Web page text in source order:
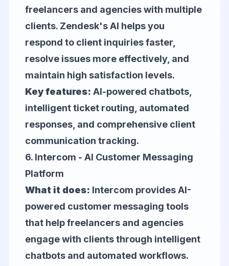
freelancers and agencies with multiple
clients. Zendesk's AI helps you
respond to client inquiries faster,
resolve issues more effectively, and
maintain high satisfaction levels.
Key features: AI-powered chatbots,
intelligent ticket routing, automated
responses, and comprehensive client
communication tracking.
6. Intercom - AI Customer Messaging
Platform
What it does: Intercom provides AI-
powered customer messaging tools
that help freelancers and agencies
engage with clients through intelligent
chatbots and automated workflows.